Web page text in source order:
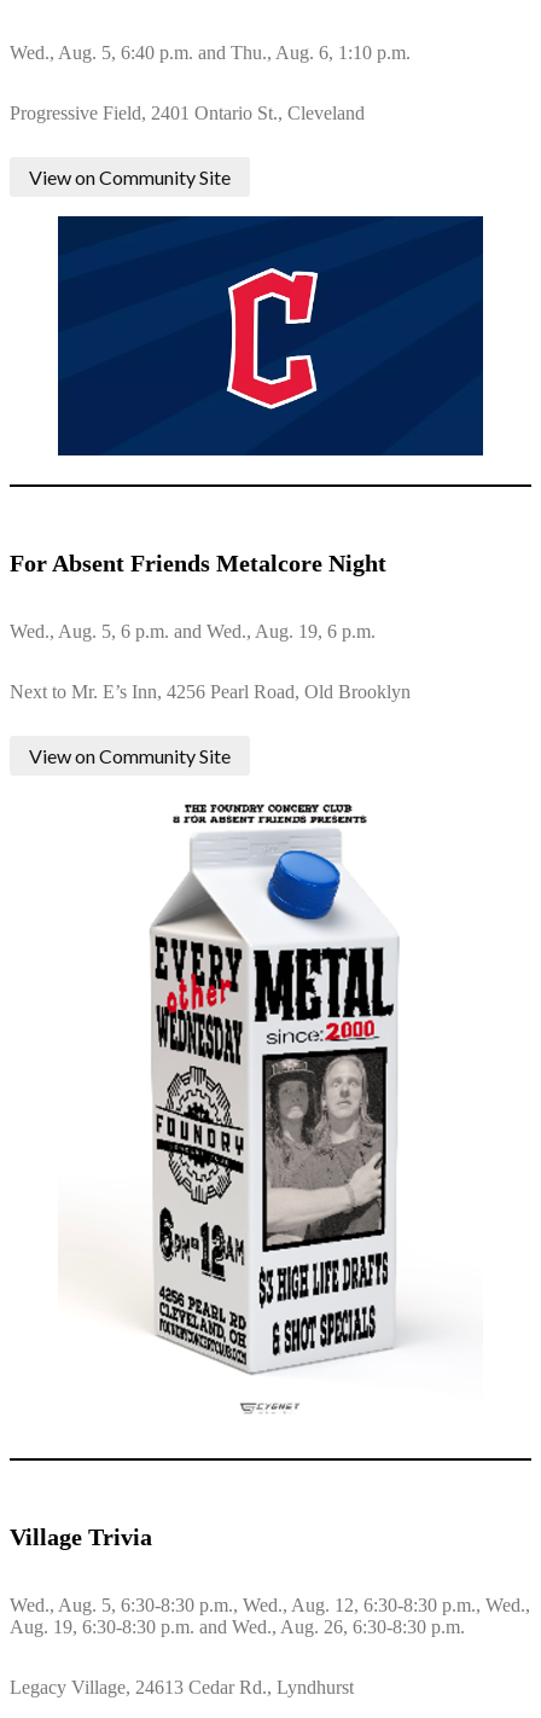
Wed., Aug. 5, 6:40 p.m. and Thu., Aug. 6, 1:10 p.m.
Progressive Field, 2401 Ontario St., Cleveland
View on Community Site
For Absent Friends Metalcore Night
Wed., Aug. 5, 6 p.m. and Wed., Aug. 19, 6 p.m.
Next to Mr. E’s Inn, 4256 Pearl Road, Old Brooklyn
View on Community Site
Village Trivia
Wed., Aug. 5, 6:30-8:30 p.m., Wed., Aug. 12, 6:30-8:30 p.m., Wed.,
Aug. 19, 6:30-8:30 p.m. and Wed., Aug. 26, 6:30-8:30 p.m.
Legacy Village, 24613 Cedar Rd., Lyndhurst